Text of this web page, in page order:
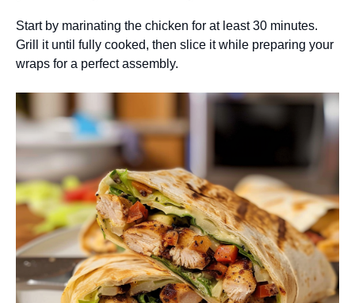
Start by marinating the chicken for at least 30 minutes.
Grill it until fully cooked, then slice it while preparing your
wraps for a perfect assembly.